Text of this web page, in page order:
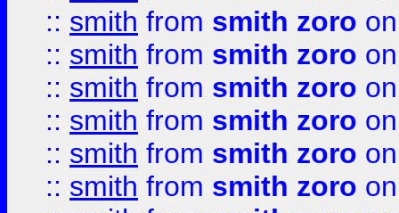
:: smith from smith zoro
:: smith from smith zoro
:: smith from smith zoro
:: smith from smith zoro
:: smith from smith zoro
:: smith from smith zoro